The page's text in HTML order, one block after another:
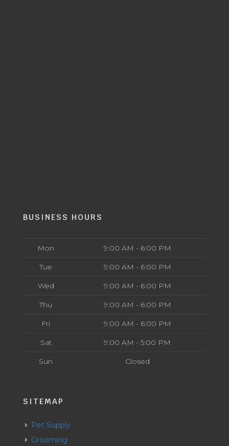
BUSINESS HOURS
Mon 9:00 AM - 6:00 PM
Tue 9:00 AM - 6:00 PM
Wed 9:00 AM - 6:00 PM
Thu 9:00 AM - 6:00 PM
Fri 9:00 AM - 6:00 PM
Sat 9:00 AM - 5:00 PM
Sun Closed
SITEMAP
Pet Supply
Grooming